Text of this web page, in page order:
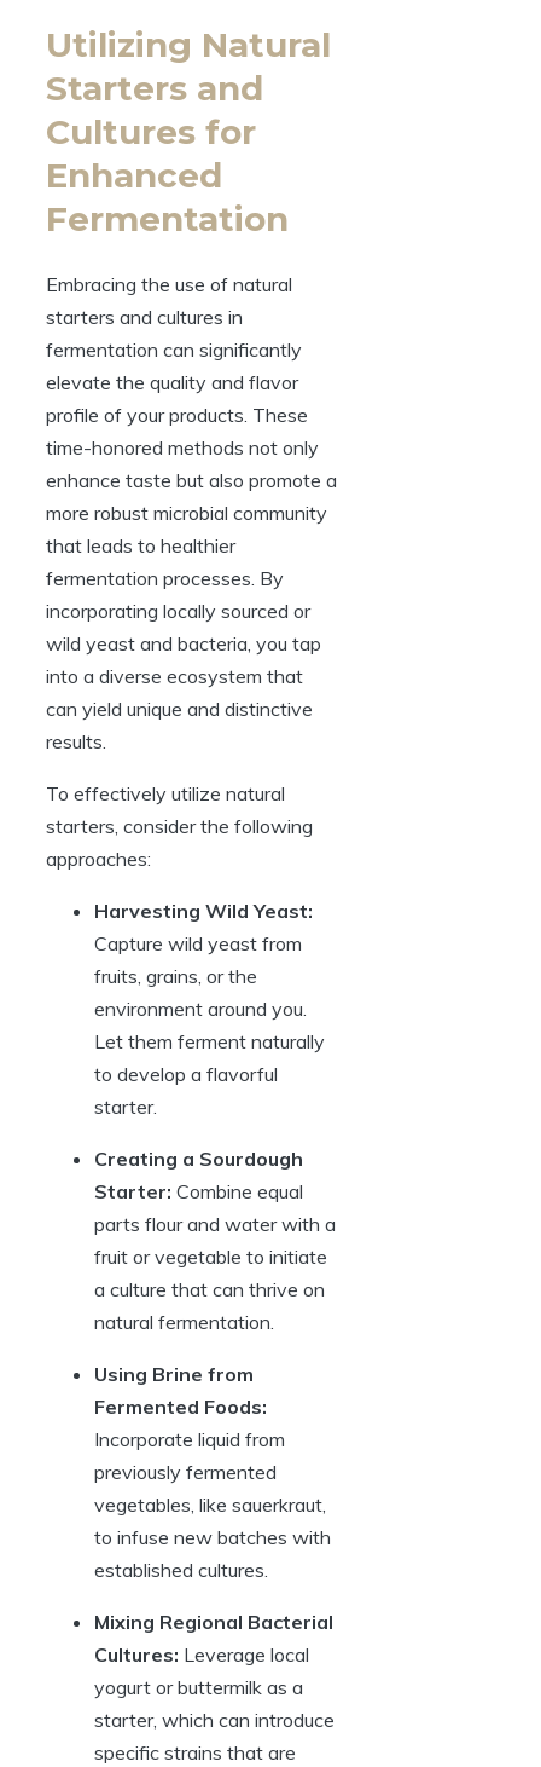
Utilizing Natural
Starters and
Cultures for
Enhanced
Fermentation
Embracing the use of natural
starters and cultures in
fermentation can significantly
elevate the quality and flavor
profile of your products. These
time-honored methods not only
enhance taste but also promote a
more robust microbial community
that leads to healthier
fermentation processes. By
incorporating locally sourced or
wild yeast and bacteria, you tap
into a diverse ecosystem that
can yield unique and distinctive
results.
To effectively utilize natural
starters, consider the following
approaches:
Harvesting Wild Yeast:
Capture wild yeast from
fruits, grains, or the
environment around you.
Let them ferment naturally
to develop a flavorful
starter.
Creating a Sourdough
Starter: Combine equal
parts flour and water with a
fruit or vegetable to initiate
a culture that can thrive on
natural fermentation.
Using Brine from
Fermented Foods:
Incorporate liquid from
previously fermented
vegetables, like sauerkraut,
to infuse new batches with
established cultures.
Mixing Regional Bacterial
Cultures: Leverage local
yogurt or buttermilk as a
starter, which can introduce
specific strains that are